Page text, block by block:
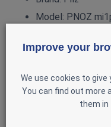
Model: PNOZ
Type: 8‑input
Number of
61131‑2 Type 1)
Improve your
We use cookies to give
You can find out more
them in